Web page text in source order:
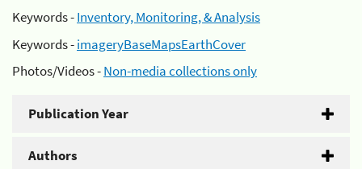
Keywords -Inventory, Monitoring, & Analysis
Keywords -imageryBaseMapsEarthCover
Photos/Videos -Non-media collections only
Publication Year
Authors